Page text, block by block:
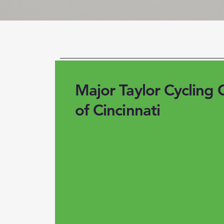
Major Taylor Cycling
of Cincinnati